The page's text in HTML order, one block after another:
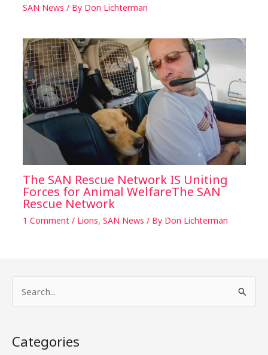
SAN News / By Don Lichterman
The SAN Rescue Network IS Uniting
Forces for Animal WelfareThe SAN
Rescue Network
1 Comment / Lions, SAN News / By Don Lichterman
r
Categories